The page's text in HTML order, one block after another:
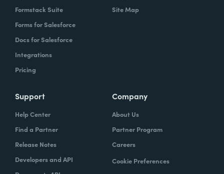
Formstack Suite
Forms for Salesforce
Docs for Salesforce
Integrations
Pricing
Site Map
Support
Help Center
Find a Partner
Release Notes
Developers and API
Company
About Us
Partner Program
Careers
Cookie Preferences